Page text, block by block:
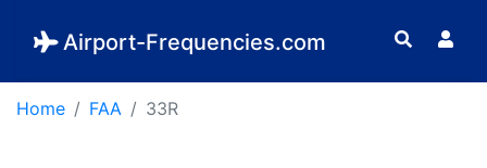
Airport-Frequencies.com
Home FAA 33R